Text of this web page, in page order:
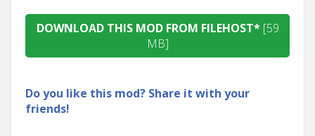
DOWNLOAD THIS MOD FROM FILEHOST* [59
MB]
Do you like this mod? Share it with your
friends!